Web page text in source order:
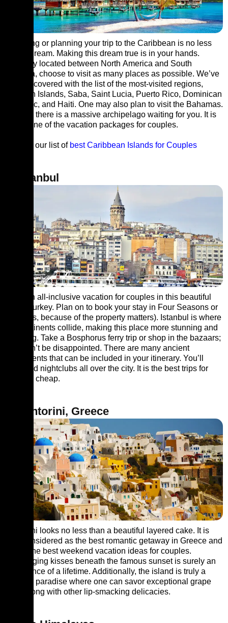
Exploring or planning your trip to the Caribbean is no less
than a dream. Making this dream true is in your hands.
Primarily located between North America and South
America, choose to visit as many places as possible. We’ve
got you covered with the list of the most-visited regions,
Cayman Islands, Saba, Saint Lucia, Puerto Rico, Dominican
Republic, and Haiti. One may also plan to visit the Bahamas.
In short, there is a massive archipelago waiting for you. It is
surely one of the vacation packages for couples.
Explore our list of best Caribbean Islands for Couples
2. Istanbul
Book an all-inclusive vacation for couples in this beautiful
city of Turkey. Plan on to book your stay in Four Seasons or
Ajia (yes, because of the property matters). Istanbul is where
the continents collide, making this place more stunning and
admiring. Take a Bosphorus ferry trip or shop in the bazaars;
you won’t be disappointed. There are many ancient
monuments that can be included in your itinerary. You’ll
even find nightclubs all over the city. It is the best trips for
couples cheap.
3. Santorini, Greece
Santorini looks no less than a beautiful layered cake. It is
also considered as the best romantic getaway in Greece and
one of the best weekend vacation ideas for couples.
Exchanging kisses beneath the famous sunset is surely an
experience of a lifetime. Additionally, the island is truly a
culinary paradise where one can savor exceptional grape
wine along with other lip-smacking delicacies.